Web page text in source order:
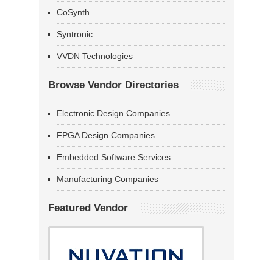
CoSynth
Syntronic
VVDN Technologies
Browse Vendor Directories
Electronic Design Companies
FPGA Design Companies
Embedded Software Services
Manufacturing Companies
Featured Vendor